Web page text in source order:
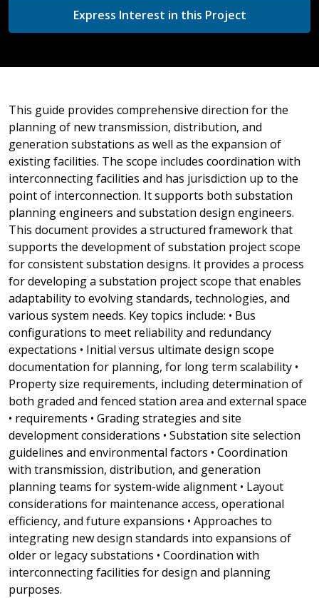
Express Interest in this Project
This guide provides comprehensive direction for the
planning of new transmission, distribution, and
generation substations as well as the expansion of
existing facilities. The scope includes coordination with
interconnecting facilities and has jurisdiction up to the
point of interconnection. It supports both substation
planning engineers and substation design engineers.
This document provides a structured framework that
supports the development of substation project scope
for consistent substation designs. It provides a process
for developing a substation project scope that enables
adaptability to evolving standards, technologies, and
various system needs. Key topics include: • Bus
configurations to meet reliability and redundancy
expectations • Initial versus ultimate design scope
documentation for planning, for long term scalability •
Property size requirements, including determination of
both graded and fenced station area and external space
• requirements • Grading strategies and site
development considerations • Substation site selection
guidelines and environmental factors • Coordination
with transmission, distribution, and generation
planning teams for system-wide alignment • Layout
considerations for maintenance access, operational
efficiency, and future expansions • Approaches to
integrating new design standards into expansions of
older or legacy substations • Coordination with
interconnecting facilities for design and planning
purposes.